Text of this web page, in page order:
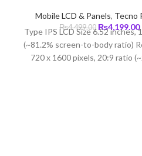
Mobile LCD & Panels, Tecno
₨4,499.00 Original
price
was:
₨4,499.00.
₨4,199.00
Type IPS LCD Size 6.52 inches,
(~81.2% screen-to-body ratio)
720 x 1600 pixels, 20:9 ratio